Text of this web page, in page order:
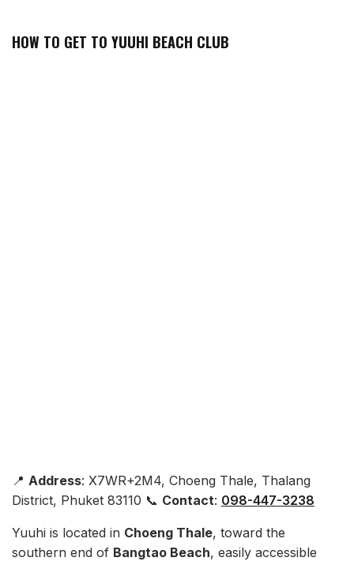
HOW TO GET TO YUUHI BEACH CLUB
📍 Address: X7WR+2M4, Choeng Thale, Thalang
District, Phuket 83110 📞 Contact: 098-447-3238
Yuuhi is located in Choeng Thale, toward the
southern end of Bangtao Beach, easily accessible